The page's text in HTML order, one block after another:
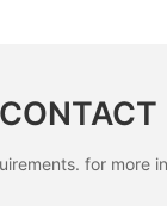
CONTACT
for